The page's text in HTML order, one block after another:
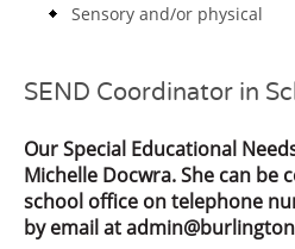
Sensory and/or physical
SEND Coordinator in
Our Special Educational
Michelle Docwra. She can
school office on telephone
by email at